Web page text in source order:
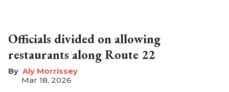
Officials divided on allowing
restaurants along Route 22
Aly Morrissey
Mar 18, 2026